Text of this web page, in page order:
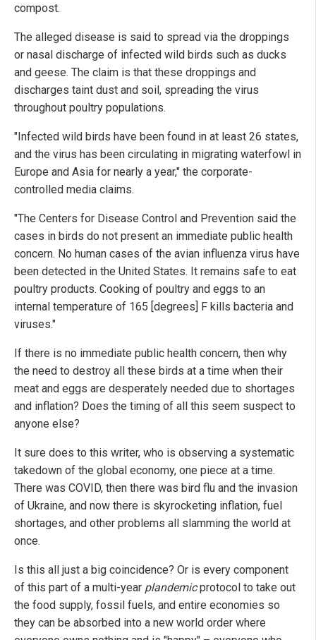
compost.
The alleged disease is said to spread via the droppings
or nasal discharge of infected wild birds such as ducks
and geese. The claim is that these droppings and
discharges taint dust and soil, spreading the virus
throughout poultry populations.
"Infected wild birds have been found in at least 26 states,
and the virus has been circulating in migrating waterfowl in
Europe and Asia for nearly a year," the corporate-
controlled media claims.
"The Centers for Disease Control and Prevention said the
cases in birds do not present an immediate public health
concern. No human cases of the avian influenza virus have
been detected in the United States. It remains safe to eat
poultry products. Cooking of poultry and eggs to an
internal temperature of 165 [degrees] F kills bacteria and
viruses."
If there is no immediate public health concern, then why
the need to destroy all these birds at a time when their
meat and eggs are desperately needed due to shortages
and inflation? Does the timing of all this seem suspect to
anyone else?
It sure does to this writer, who is observing a systematic
takedown of the global economy, one piece at a time.
There was COVID, then there was bird flu and the invasion
of Ukraine, and now there is skyrocketing inflation, fuel
shortages, and other problems all slamming the world at
once.
Is this all just a big coincidence? Or is every component
of this part of a multi-year plandemicprotocol to take out
the food supply, fossil fuels, and entire economies so
they can be absorbed into a new world order where